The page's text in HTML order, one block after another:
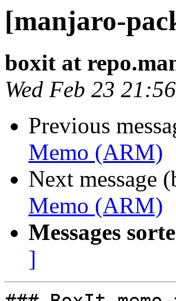
[manjaro-
boxit at
Wed Feb 23
Previous
Memo (ARM)
Next message
Memo (ARM)
Messages
]